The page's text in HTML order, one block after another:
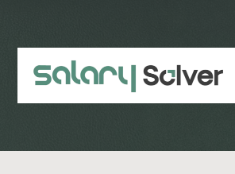
content
sidebar